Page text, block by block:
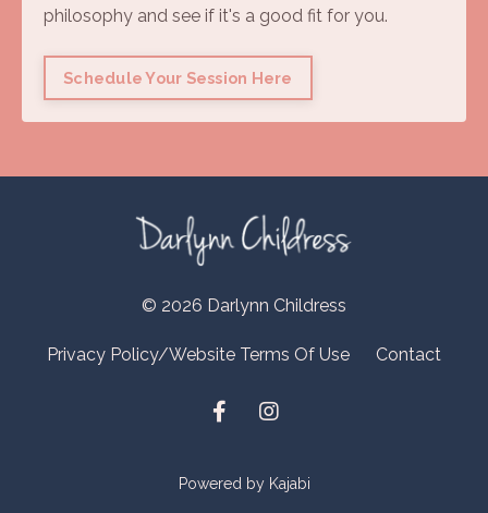
philosophy and see if it's a good fit for you.
Schedule Your Session Here
© 2026 Darlynn Childress
Privacy Policy/Website Terms Of Use Contact
Powered by Kajabi